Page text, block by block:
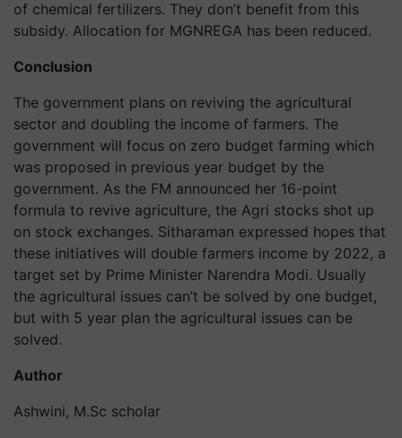
of chemical fertilizers. They don’t benefit from this
subsidy. Allocation for MGNREGA has been reduced.
Conclusion
The government plans on reviving the agricultural
sector and doubling the income of farmers. The
government will focus on zero budget farming which
was proposed in previous year budget by the
government. As the FM announced her 16-point
formula to revive agriculture, the Agri stocks shot up
on stock exchanges. Sitharaman expressed hopes that
these initiatives will double farmers income by 2022, a
target set by Prime Minister Narendra Modi. Usually
the agricultural issues can’t be solved by one budget,
but with 5 year plan the agricultural issues can be
solved.
Author
Ashwini, M.Sc scholar